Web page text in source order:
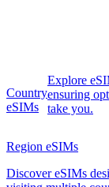
Country
eSIMs
Explore
ensuring
take you.
Region eSIMs
Discover eSIMs